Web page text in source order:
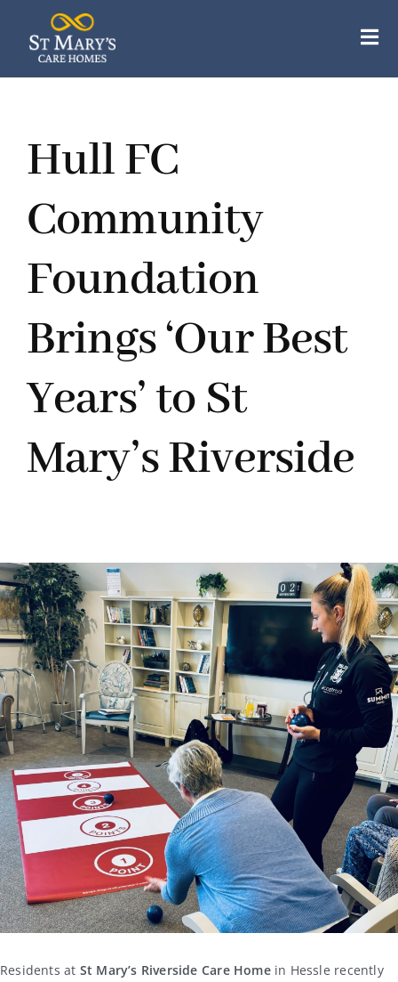
content
Our Apartments
Careers
Resources
Contact Us
Hull FC
Community
Foundation
Brings ‘Our Best
Years’ to St
Mary’s Riverside
Residents at St Mary’s Riverside Care Homein Hessle recently